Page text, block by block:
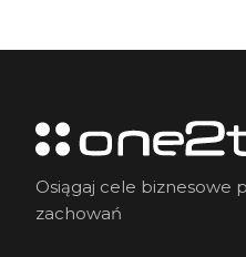
Osiągaj cele biznesowe
zachowań